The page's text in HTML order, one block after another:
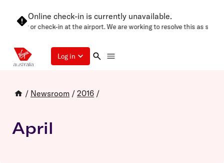
Online check-in is currently unavailable.
later or check-in at the airport. We are working to resolve this as soon
Log in
/ Newsroom / 2016 /
April